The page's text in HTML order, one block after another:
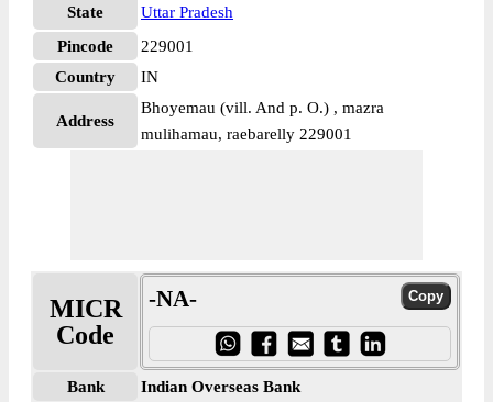
State
Uttar Pradesh
Pincode
229001
Country
IN
Address
Bhoyemau (vill. And p. O.) , mazra
mulihamau, raebarelly 229001
MICR
Code
-NA-
Bank
Indian Overseas Bank